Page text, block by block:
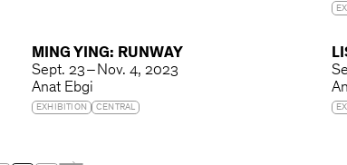
MING YING: RUNWAY
Sept. 23 – Nov. 4, 2023
Anat Ebgi
EXHIBITION CENTRAL